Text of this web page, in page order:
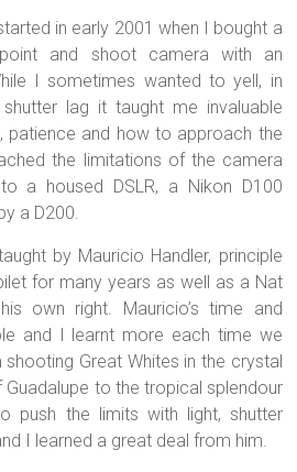
in early 2001 when I bought a
and shoot camera with an
I sometimes wanted to yell, in
lag it taught me invaluable
patience and how to approach the
the limitations of the camera
a housed DSLR, a Nikon D100
a D200.
by Mauricio Handler, principle
for many years as well as a Nat
own right. Mauricio’s time and
and I learnt more each time we
Great Whites in the crystal
to the tropical splendour
push the limits with light, shutter
I learned a great deal from him.